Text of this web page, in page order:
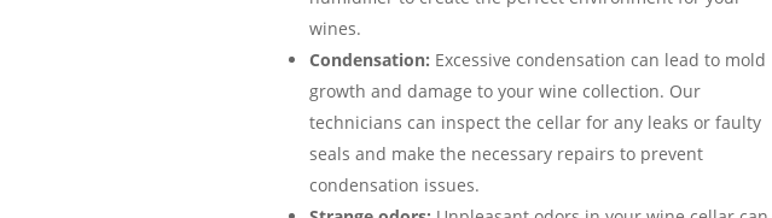
wines.
Condensation: Excessive condensation can lead to mold
growth and damage to your wine collection. Our
technicians can inspect the cellar for any leaks or faulty
seals and make the necessary repairs to prevent
condensation issues.